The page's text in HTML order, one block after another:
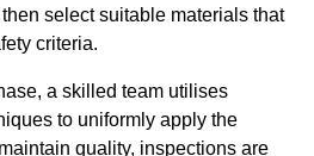
select suitable materials that
criteria.
a skilled team utilises
to uniformly apply the
quality, inspections are